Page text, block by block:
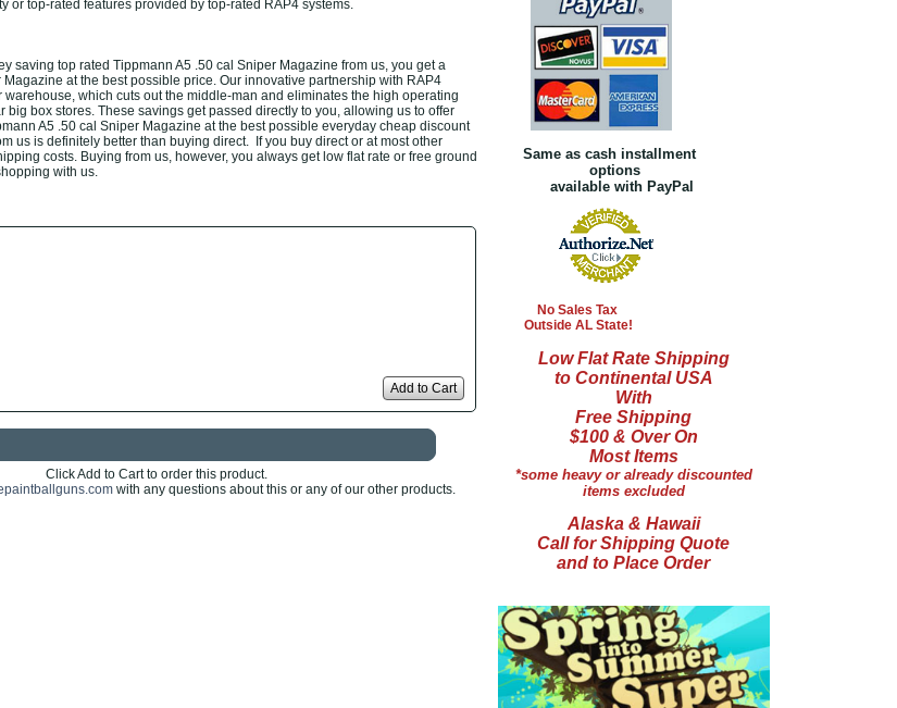
or top-rated features provided by top-rated RAP4 systems.
saving top rated Tippmann A5 .50 cal Sniper Magazine from us, you get a
at the best possible price. Our innovative partnership with RAP4
which cuts out the middle-man and eliminates the high operating
big box stores. These savings get passed directly to you, allowing us to offer
A5 .50 cal Sniper Magazine at the best possible everyday cheap discount
us is definitely better than buying direct. If you buy direct or at most other
costs. Buying from us, however, you always get low flat rate or free ground
with us.
Add to Cart
Click Add to Cart to order this product.
with any questions about this or any of our other products.
Same as cash installment
options
available with PayPal
No Sales Tax
Outside AL State!
Low Flat Rate Shipping
to Continental USA
With
Free Shipping
$100 & Over On
Most Items
*some heavy or already discounted
items excluded
Alaska & Hawaii
Call for Shipping Quote
and to Place Order